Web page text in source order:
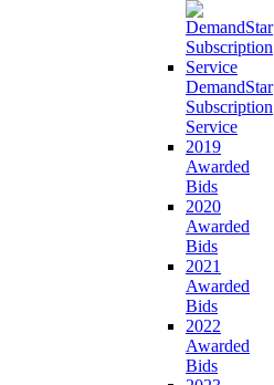
DemandStar
Subscription
Service
2019
Awarded
Bids
2020
Awarded
Bids
2021
Awarded
Bids
2022
Awarded
Bids